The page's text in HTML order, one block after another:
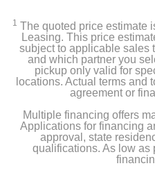
1 The quoted price estimate
Leasing. This price
subject to applicable sales
and which partner you
pickup only valid for
locations. Actual terms and
agreement or
Multiple financing offers
Applications for financing
approval, state
qualifications. As low as